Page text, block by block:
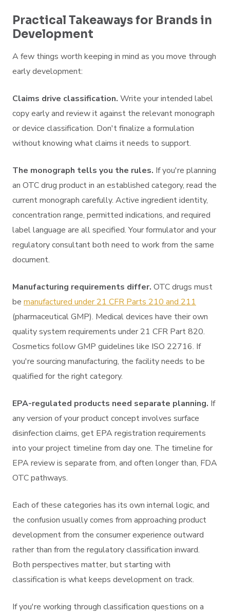
Practical Takeaways for Brands in
Development
A few things worth keeping in mind as you move through
early development:
Claims drive classification. Write your intended label
copy early and review it against the relevant monograph
or device classification. Don't finalize a formulation
without knowing what claims it needs to support.
The monograph tells you the rules. If you're planning
an OTC drug product in an established category, read the
current monograph carefully. Active ingredient identity,
concentration range, permitted indications, and required
label language are all specified. Your formulator and your
regulatory consultant both need to work from the same
document.
Manufacturing requirements differ. OTC drugs must
be manufactured under 21 CFR Parts 210 and 211
(pharmaceutical GMP). Medical devices have their own
quality system requirements under 21 CFR Part 820.
Cosmetics follow GMP guidelines like ISO 22716. If
you're sourcing manufacturing, the facility needs to be
qualified for the right category.
EPA-regulated products need separate planning. If
any version of your product concept involves surface
disinfection claims, get EPA registration requirements
into your project timeline from day one. The timeline for
EPA review is separate from, and often longer than, FDA
OTC pathways.
Each of these categories has its own internal logic, and
the confusion usually comes from approaching product
development from the consumer experience outward
rather than from the regulatory classification inward.
Both perspectives matter, but starting with
classification is what keeps development on track.
If you're working through classification questions on a